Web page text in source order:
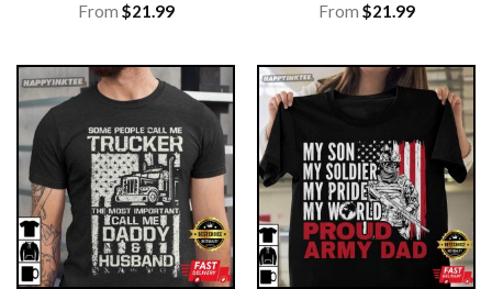
From $21.99
From $21.99